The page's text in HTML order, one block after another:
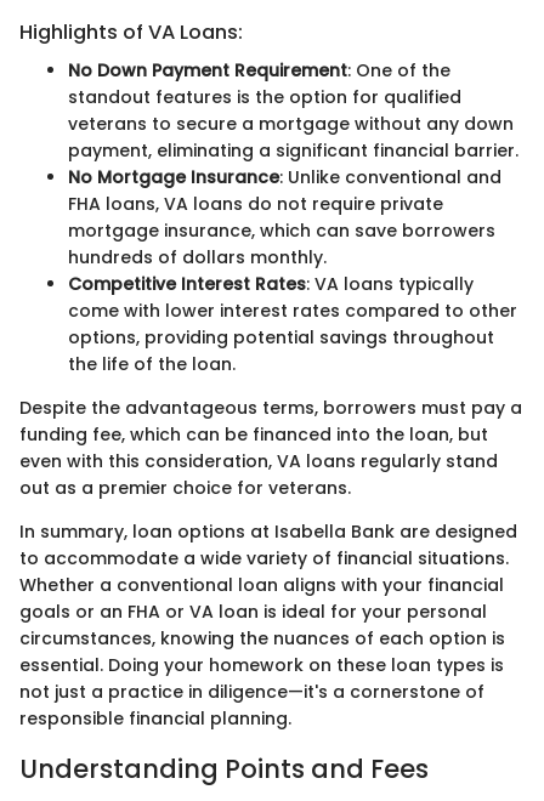
Highlights of VA Loans:
No Down Payment Requirement: One of the
standout features is the option for qualified
veterans to secure a mortgage without any down
payment, eliminating a significant financial barrier.
No Mortgage Insurance: Unlike conventional and
FHA loans, VA loans do not require private
mortgage insurance, which can save borrowers
hundreds of dollars monthly.
Competitive Interest Rates: VA loans typically
come with lower interest rates compared to other
options, providing potential savings throughout
the life of the loan.
Despite the advantageous terms, borrowers must pay a
funding fee, which can be financed into the loan, but
even with this consideration, VA loans regularly stand
out as a premier choice for veterans.
In summary, loan options at Isabella Bank are designed
to accommodate a wide variety of financial situations.
Whether a conventional loan aligns with your financial
goals or an FHA or VA loan is ideal for your personal
circumstances, knowing the nuances of each option is
essential. Doing your homework on these loan types is
not just a practice in diligence—it's a cornerstone of
responsible financial planning.
Understanding Points and Fees